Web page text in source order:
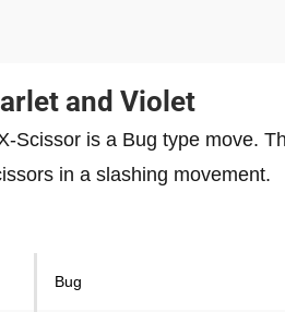
and Violet
Scissor is a Bug type move.
in a slashing movement.
Bug